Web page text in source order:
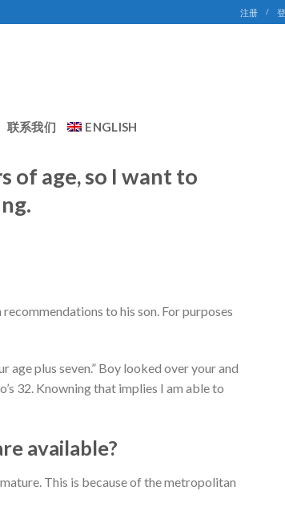
注册 /
联系我们 ENGLISH
of age, so I want to
to his son. For purposes
age plus seven.” Boy looked over your and
32. Knowning that implies I am able to
available?
This is because of the metropolitan